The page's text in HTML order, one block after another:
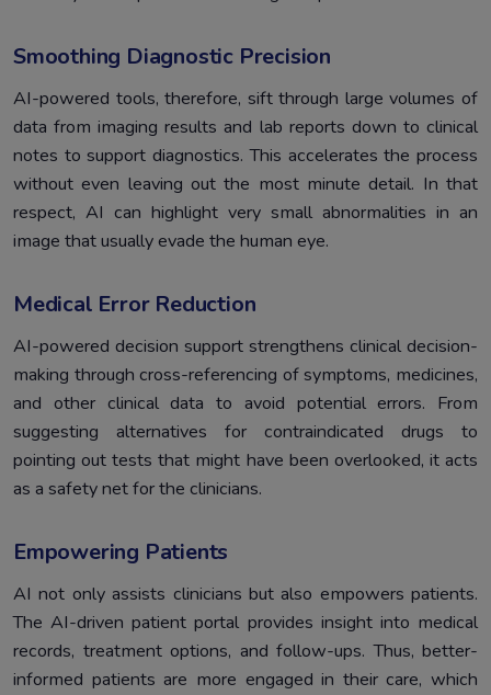
Smoothing Diagnostic Precision
AI-powered tools, therefore, sift through large volumes of
data from imaging results and lab reports down to clinical
notes to support diagnostics. This accelerates the process
without even leaving out the most minute detail. In that
respect, AI can highlight very small abnormalities in an
image that usually evade the human eye.
Medical Error Reduction
AI-powered decision support strengthens clinical decision-
making through cross-referencing of symptoms, medicines,
and other clinical data to avoid potential errors. From
suggesting alternatives for contraindicated drugs to
pointing out tests that might have been overlooked, it acts
as a safety net for the clinicians.
Empowering Patients
AI not only assists clinicians but also empowers patients.
The AI-driven patient portal provides insight into medical
records, treatment options, and follow-ups. Thus, better-
informed patients are more engaged in their care, which